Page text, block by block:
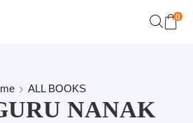
0
ALL BOOKS
NANAK